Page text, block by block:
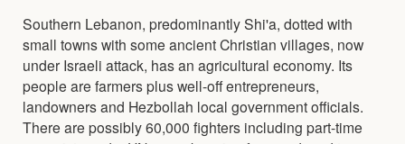
Southern Lebanon, predominantly Shi'a, dotted with
small towns with some ancient Christian villages, now
under Israeli attack, has an agricultural economy. Its
people are farmers plus well-off entrepreneurs,
landowners and Hezbollah local government officials.
There are possibly 60,000 fighters including part-time